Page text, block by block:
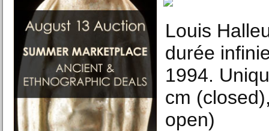
Louis
durée
1994.
cm
open)